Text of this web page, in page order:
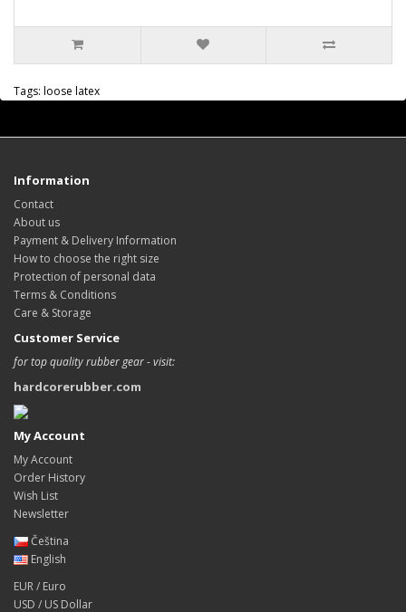
Tags: loose latex
Information
Contact
About us
Payment & Delivery Information
How to choose the right size
Protection of personal data
Terms & Conditions
Care & Storage
Customer Service
for top quality rubber gear - visit:
hardcorerubber.com
My Account
My Account
Order History
Wish List
Newsletter
Čeština
English
EUR / Euro
USD / US Dollar